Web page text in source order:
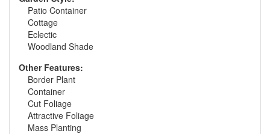
Patio Container
Cottage
Eclectic
Woodland Shade
Other Features:
Border Plant
Container
Cut Foliage
Attractive Foliage
Mass Planting